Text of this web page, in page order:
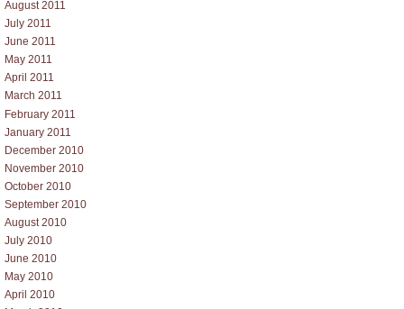
August 2011
July 2011
June 2011
May 2011
April 2011
March 2011
February 2011
January 2011
December 2010
November 2010
October 2010
September 2010
August 2010
July 2010
June 2010
May 2010
April 2010